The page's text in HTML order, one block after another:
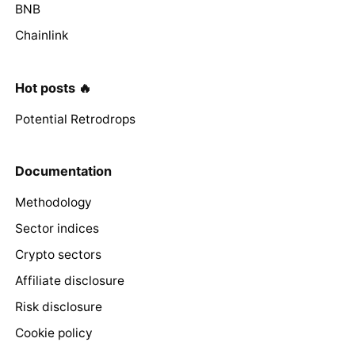
BNB
Chainlink
Hot posts 🔥
Potential Retrodrops
Documentation
Methodology
Sector indices
Crypto sectors
Affiliate disclosure
Risk disclosure
Cookie policy